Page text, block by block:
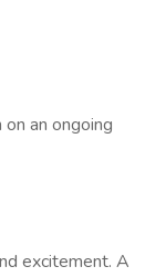
an ongoing
excitement. A